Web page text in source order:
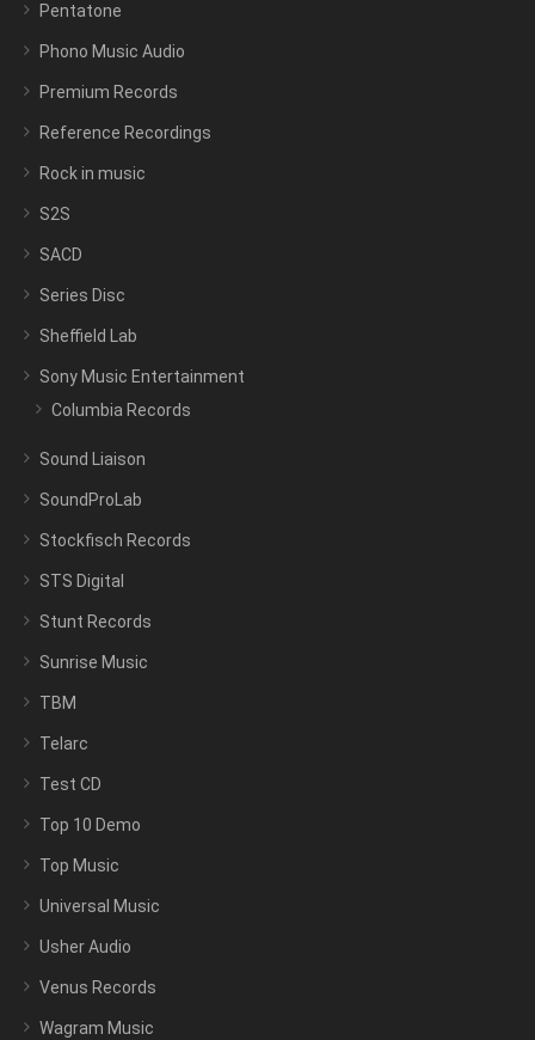
Pentatone
Phono Music Audio
Premium Records
Reference Recordings
Rock in music
S2S
SACD
Series Disc
Sheffield Lab
Sony Music Entertainment
Columbia Records
Sound Liaison
SoundProLab
Stockfisch Records
STS Digital
Stunt Records
Sunrise Music
TBM
Telarc
Test CD
Top 10 Demo
Top Music
Universal Music
Usher Audio
Venus Records
Wagram Music